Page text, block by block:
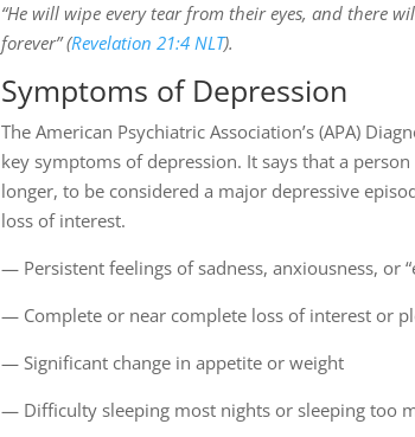
“He will wipe every tear from their eyes, and there
forever” (Revelation 21:4 NLT).
Symptoms of Depression
The American Psychiatric Association’s (APA)
key symptoms of depression. It says that a
longer, to be considered a major depressive
loss of interest.
— Persistent feelings of sadness, anxiousness, or
— Complete or near complete loss of interest or
— Significant change in appetite or weight
— Difficulty sleeping most nights or sleeping too